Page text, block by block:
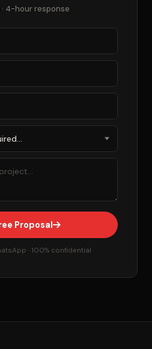
· 4-hour response
Proposal
· 100% confidential